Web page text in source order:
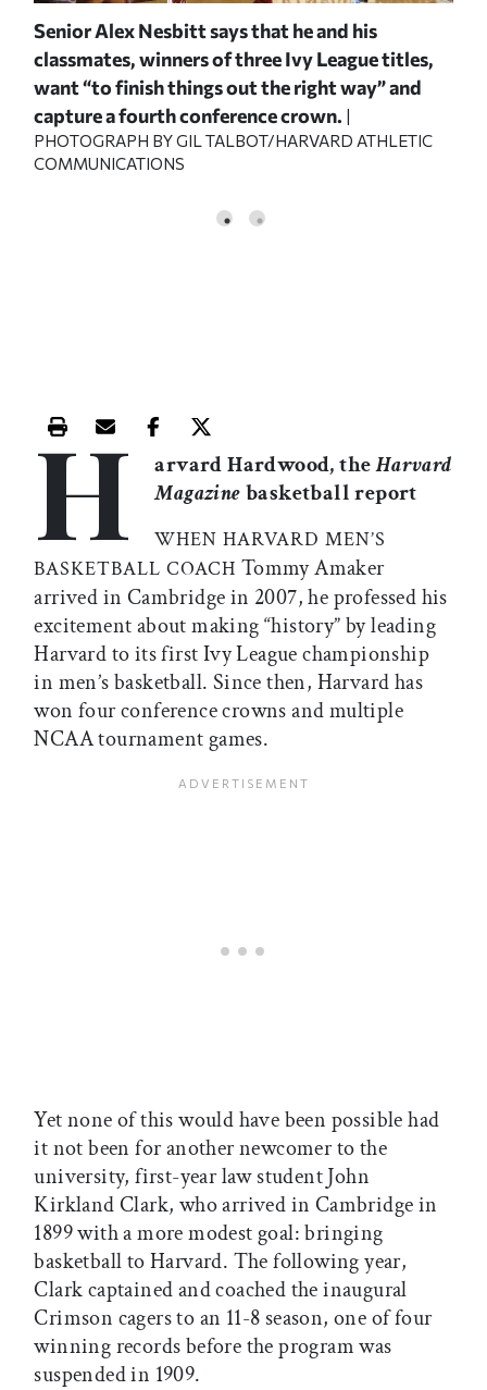
Senior Alex Nesbitt says that he and his
classmates, winners of three Ivy League titles,
want “to finish things out the right way” and
capture a fourth conference crown.
PHOTOGRAPH BY GIL TALBOT/HARVARD ATHLETIC
COMMUNICATIONS
Print this article
Email this article
Share this article on Facebook
Share this article on X
H arvard Hardwood, theHarvard
Magazinebasketball report
WHEN HARVARD MEN’S
BASKETBALL COACH Tommy Amaker
arrived in Cambridge in 2007, he professed his
excitement about making “history” by leading
Harvard to its first Ivy League championship
in men’s basketball. Since then, Harvard has
won four conference crowns and multiple
NCAA tournament games.
Yet none of this would have been possible had
it not been for another newcomer to the
university, first-year law student John
Kirkland Clark, who arrived in Cambridge in
1899 with a more modest goal: bringing
basketball to Harvard. The following year,
Clark captained and coached the inaugural
Crimson cagers to an 11-8 season, one of four
winning records before the program was
suspended in 1909.